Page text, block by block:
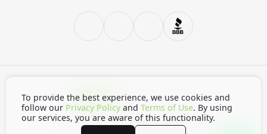
Light Dark Auto
Home Privacy Policy Terms of Use
To provide the best experience, we use cookies and
follow our Privacy Policy and Terms of Use. By using
our services, you are aware of this functionality.